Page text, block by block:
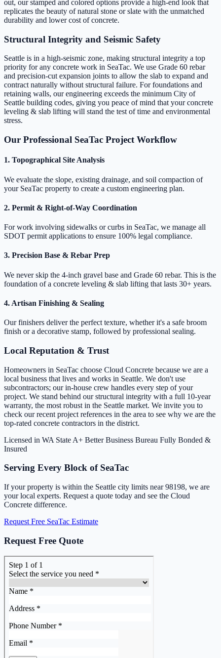
out, our stamped and colored options provide a high-end look that
replicates the beauty of natural stone or slate with the unmatched
durability and lower cost of concrete.
Structural Integrity and Seismic Safety
Seattle is in a high-seismic zone, making structural integrity a top
priority for any concrete work in SeaTac. We use Grade 60 rebar
and precision-cut expansion joints to allow the slab to expand and
contract naturally without structural failure. For foundations and
retaining walls, our engineering exceeds the minimum City of
Seattle building codes, giving you peace of mind that your concrete
leveling & slab lifting will stand the test of time and environmental
stress.
Our Professional SeaTac Project Workflow
1. Topographical Site Analysis
We evaluate the slope, existing drainage, and soil compaction of
your SeaTac property to create a custom engineering plan.
2. Permit & Right-of-Way Coordination
For work involving sidewalks or curbs in SeaTac, we manage all
SDOT permit applications to ensure 100% legal compliance.
3. Precision Base & Rebar Prep
We never skip the 4-inch gravel base and Grade 60 rebar. This is the
foundation of a concrete leveling & slab lifting that lasts 30+ years.
4. Artisan Finishing & Sealing
Our finishers deliver the perfect texture, whether it's a safe broom
finish or a decorative stamp, followed by professional sealing.
Local Reputation & Trust
Homeowners in SeaTac choose Cloud Concrete because we are a
local business that lives and works in Seattle. We don't use
subcontractors; our in-house crew handles every step of your
project. We stand behind our structural integrity with a full 10-year
warranty, the most robust in the Seattle market. We invite you to
check our recent project references in the area to see why we are the
top-rated concrete contractors in the district.
Licensed in WA State A+ Better Business Bureau Fully Bonded &
Insured
Serving Every Block of SeaTac
If your property is within the Seattle city limits near 98198, we are
your local experts. Request a quote today and see the Cloud
Concrete difference.
Request Free SeaTac Estimate
Request Free Quote